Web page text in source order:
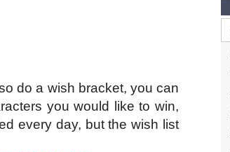
do a wish bracket, you can
you would like to win,
every day, but the wish list